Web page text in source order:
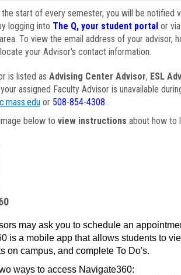
start of every semester, you will be notified
logging into The Q, your student portal or via
area. To view the email address of your advisor,
your Advisor's contact information.
is listed as Advising Center Advisor, ESL
assigned Faculty Advisor is unavailable
or 508-854-4308.
below to view instructions about how to
may ask you to schedule an
is a mobile app that allows students to
on campus, and complete To Do's.
ways to access Navigate360: